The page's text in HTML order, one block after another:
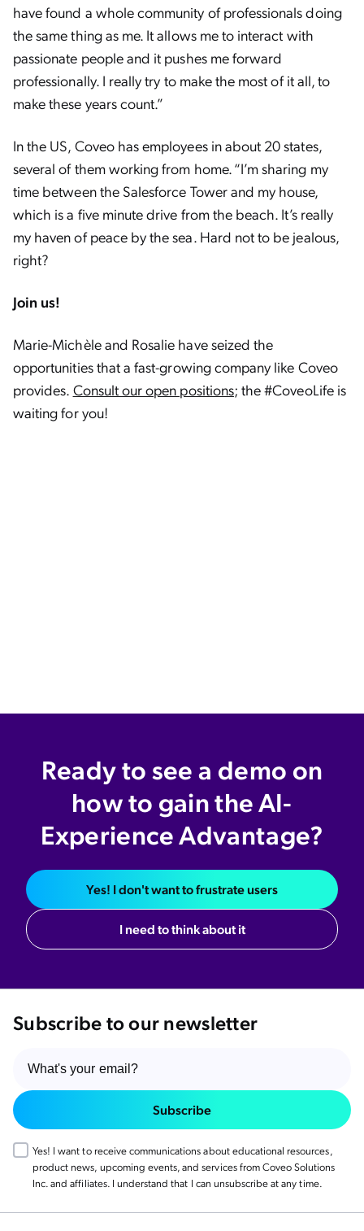
have found a whole community of professionals doing
the same thing as me. It allows me to interact with
passionate people and it pushes me forward
professionally. I really try to make the most of it all, to
make these years count.”
In the US, Coveo has employees in about 20 states,
several of them working from home. “I’m sharing my
time between the Salesforce Tower and my house,
which is a five minute drive from the beach. It’s really
my haven of peace by the sea. Hard not to be jealous,
right?
Join us!
Marie-Michèle and Rosalie have seized the
opportunities that a fast-growing company like Coveo
provides. Consult our open positions; the #CoveoLife is
waiting for you!
Ready to see a demo on
how to gain the AI-
Experience Advantage?
Yes! I don't want to frustrate users
I need to think about it
Subscribe to our newsletter
Subscribe
Yes! I want to receive communications about educational resources,
product news, upcoming events, and services from Coveo Solutions
Inc. and affiliates. I understand that I can unsubscribe at any time.